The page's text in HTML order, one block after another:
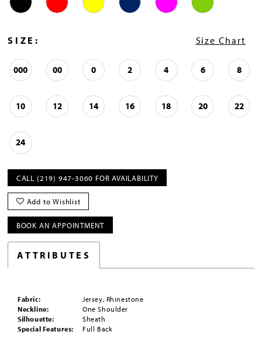
SIZE: Size Chart
000 00 0 2 4 6 8
10 12 14 16 18 20 22
24
CALL (219) 947‑3060 FOR AVAILABILITY
Add to Wishlist
BOOK AN APPOINTMENT
ATTRIBUTES
Fabric:
Jersey, Rhinestone
Neckline:
One Shoulder
Silhouette:
Sheath
Special Features:
Full Back